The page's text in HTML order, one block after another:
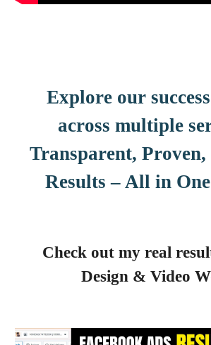
Explore our
across multiple
Transparent,
Results – All in
Check out my real
Design & Video